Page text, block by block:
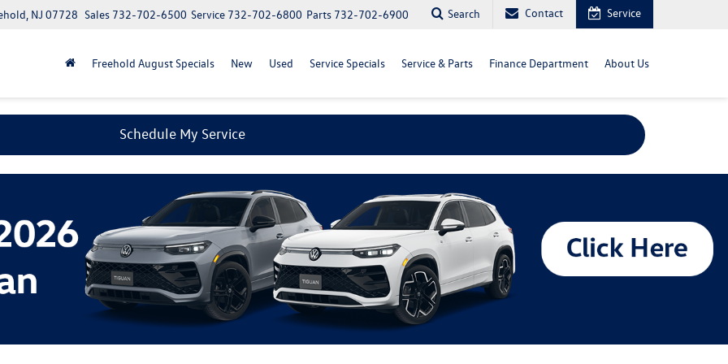
NJ 07728 Parts 732-702-6900
Service 732-702-6800
Sales 732-702-6500 Search Contact Service
Freehold August Specials New Used Service Specials Service & Parts Finance Department About Us
Schedule My Service